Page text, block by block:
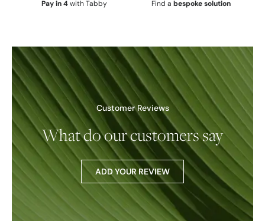
Pay in 4with Tabby Find a bespoke solution
Customer Reviews
What do our customers say
ADD YOUR REVIEW